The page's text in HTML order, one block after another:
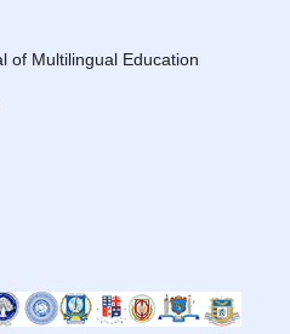
of Multilingual Education